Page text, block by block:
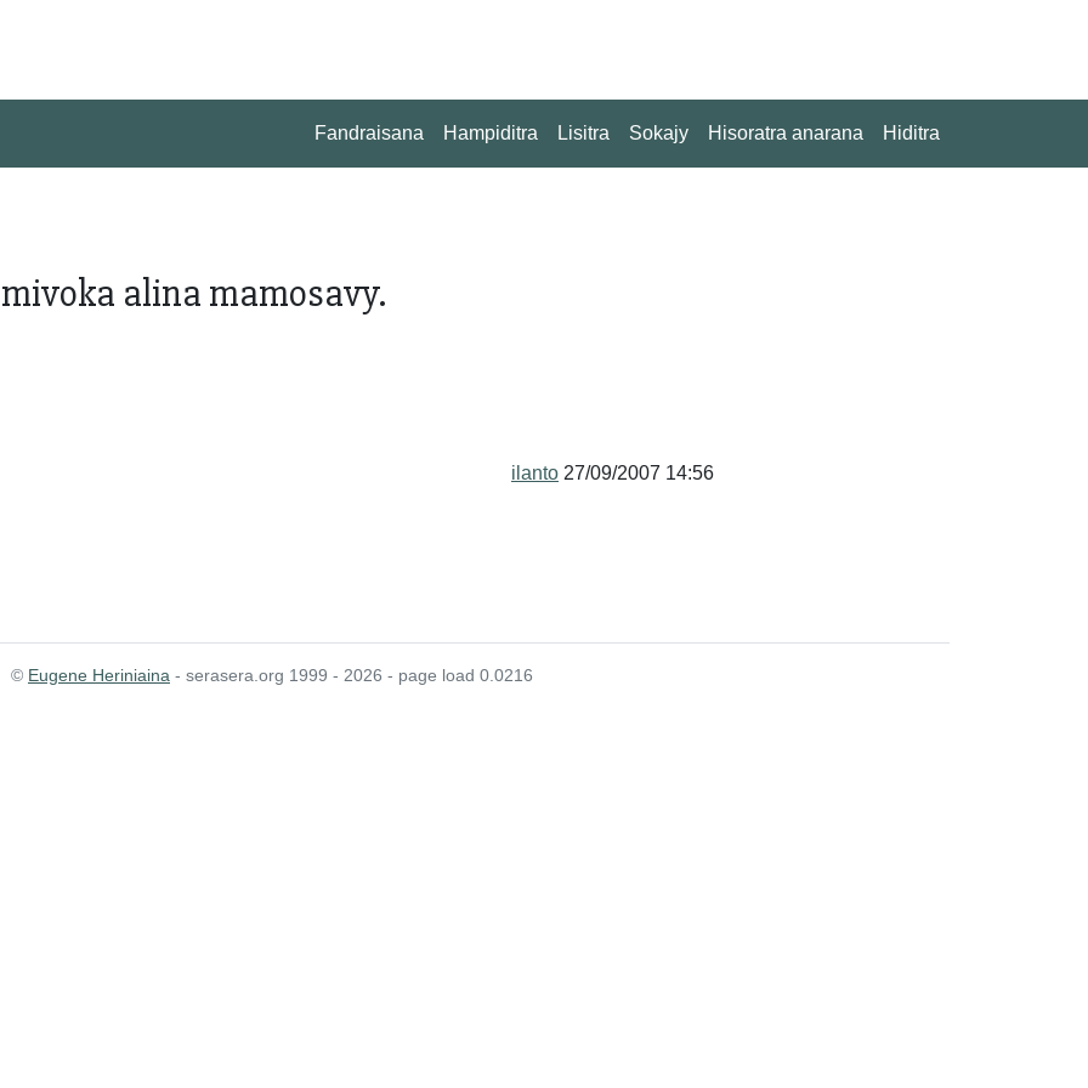
Fandraisana Hampiditra Lisitra Sokajy Hisoratra anarana Hiditra
alina mamosavy.
ilanto 27/09/2007 14:56
© Eugene Heriniaina - serasera.org 1999 - 2026 - page load 0.0216